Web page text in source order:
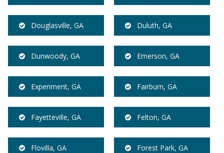
Douglasville, GA Duluth, GA
Dunwoody, GA Emerson, GA
Experiment, GA Fairburn, GA
Fayetteville, GA Felton, GA
Flovilla, GA Forest Park, GA